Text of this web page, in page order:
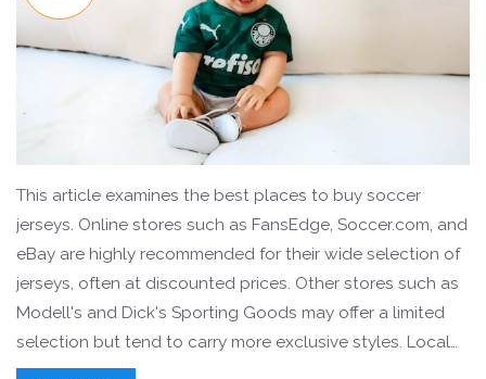
This article examines the best places to buy soccer
jerseys. Online stores such as FansEdge, Soccer.com, and
eBay are highly recommended for their wide selection of
jerseys, often at discounted prices. Other stores such as
Modell's and Dick's Sporting Goods may offer a limited
selection but tend to carry more exclusive styles. Local
team stores are also an option, and they often carry